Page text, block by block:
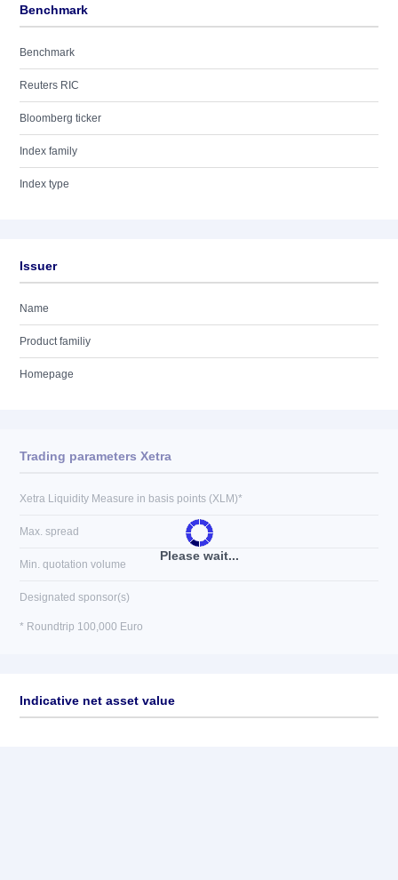
Benchmark
Benchmark
Reuters RIC
Bloomberg ticker
Index family
Index type
Issuer
Name
Product familiy
Homepage
Please wait...
Trading parameters Xetra
Xetra Liquidity Measure in basis points (XLM)*
Max. spread
Min. quotation volume
Designated sponsor(s)
* Roundtrip 100,000 Euro
Indicative net asset value